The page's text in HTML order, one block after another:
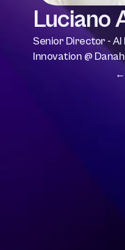
Luciano
Senior Director -
Innovation @
←